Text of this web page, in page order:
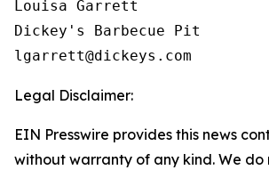
Louisa Garrett
Dickey's Barbecue Pit
Legal Disclaimer:
EIN Presswire provides this news
without warranty of any kind. We